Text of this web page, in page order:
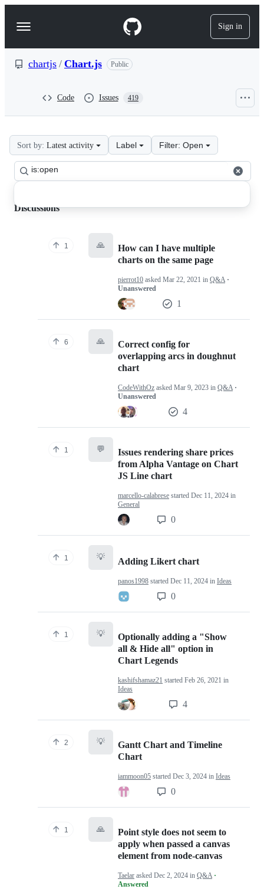
e
Navigation
Menu
Sign in
chartjs / Chart.js Public
Code Issues 419
chartjs
Chart.js
Discussions
Search
allClear
Sort by: Latest activity Label Filter: Open
Discussions
1 🙏
How can I have multiple
charts on the same page
pierrot10 asked Mar 22, 2021 in Q&A ·
Unanswered
1
6 🙏
Correct config for
overlapping arcs in doughnut
chart
CodeWithOz asked Mar 9, 2023 in Q&A ·
Unanswered
4
1 💬
Issues rendering share prices
from Alpha Vantage on Chart
JS Line chart
marcello-calabrese started Dec 11, 2024 in
General
0
1 💡 Adding Likert chart
panos1998 started Dec 11, 2024 in Ideas
0
1 💡
Optionally adding a "Show
all & Hide all" option in
Chart Legends
kashifshamaz21 started Feb 26, 2021 in
Ideas
4
2 💡
Gantt Chart and Timeline
Chart
iammoon05 started Dec 3, 2024 in Ideas
0
1 🙏
Point style does not seem to
apply when passed a canvas
element from node-canvas
Taelar asked Dec 2, 2024 in Q&A ·
Answered